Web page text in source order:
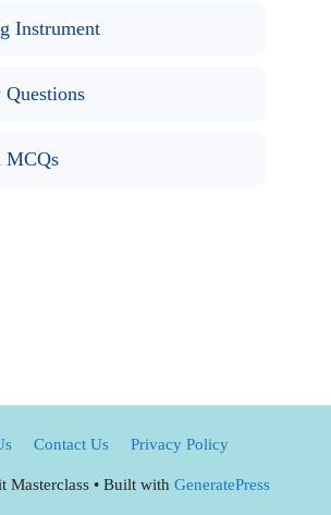
Instrument
MCQs
Contact Us Privacy Policy
Masterclass• Built with GeneratePress